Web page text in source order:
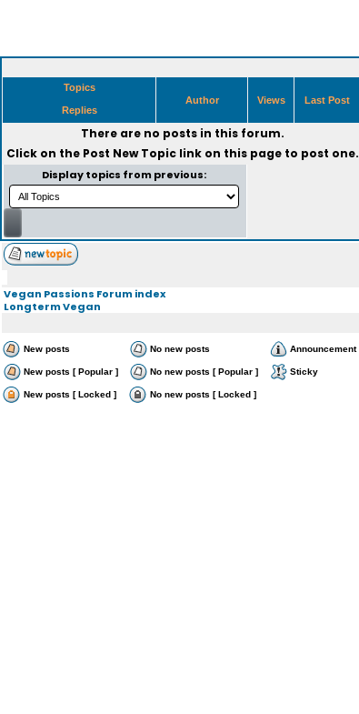
Topics
Replies
Author Views Last Post
There are no posts in this forum.
Click on the Post New Topiclink on this page to post one.
Display topics from previous:
Vegan Passions Forum index
Longterm Vegan
New posts No new posts Announcement
New posts [ Popular ] No new posts [ Popular ] Sticky
New posts [ Locked ] No new posts [ Locked ]